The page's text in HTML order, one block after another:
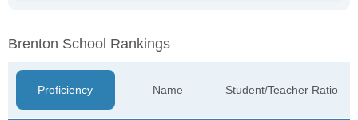
Brenton School Rankings
Proficiency Name Student/Teacher Ratio